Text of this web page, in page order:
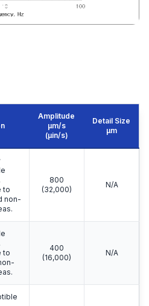
Amplitude
μm/s
(µin/s)
Detail Size
μm
to
non-
800
(32,000)
N/A
to
400
(16,000)
N/A